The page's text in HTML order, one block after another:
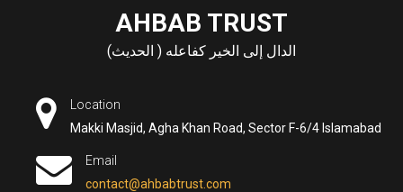
AHBAB TRUST
الدال إلى الخير كفاعله ( الحديث)
Location
Makki Masjid, Agha Khan Road, Sector F-6/4 Islamabad
Email
contact@ahbabtrust.com